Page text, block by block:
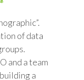
of data
and a team
a